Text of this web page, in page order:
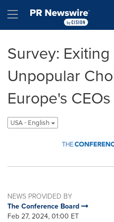
Hamburger menu
Survey:
Unpopular
Europe's CEOs
USA - English
NEWS PROVIDED BY
The Conference Board
Feb 27, 2024, 01:00 ET